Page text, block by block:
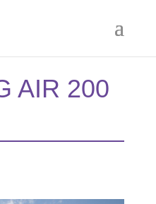
AIR 200